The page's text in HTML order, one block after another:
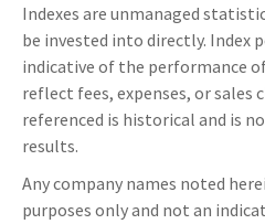
Indexes are unmanaged
be invested into directly. Index
indicative of the performance
reflect fees, expenses, or sales
referenced is historical and is
results.
Any company names noted
purposes only and not an